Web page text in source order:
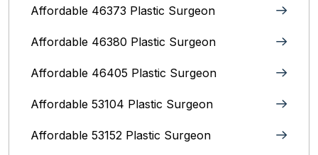
Affordable 46373 Plastic Surgeon
Affordable 46380 Plastic Surgeon
Affordable 46405 Plastic Surgeon
Affordable 53104 Plastic Surgeon
Affordable 53152 Plastic Surgeon